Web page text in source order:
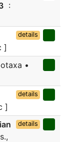
:
]
details
•
]
details
details